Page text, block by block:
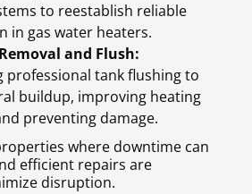
to reestablish reliable
in gas water heaters.
and Flush:
professional tank flushing to
buildup, improving heating
preventing damage.
where downtime can
efficient repairs are
disruption.